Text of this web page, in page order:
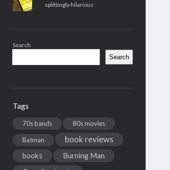
splittingly hilarious
Search
Search
Tags
70s bands 80s movies
Batman book reviews
books
Burning Man